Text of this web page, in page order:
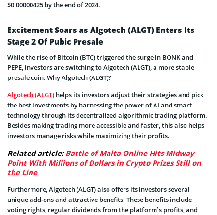
$0.00000425 by the end of 2024.
Excitement Soars as Algotech (ALGT) Enters Its
Stage 2 Of Pubic Presale
While the rise of Bitcoin (BTC) triggered the surge in BONK and
PEPE, investors are switching to Algotech (ALGT), a more stable
presale coin. Why Algotech (ALGT)?
Algotech (ALGT) helps its investors adjust their strategies and pick
the best investments by harnessing the power of AI and smart
technology through its decentralized algorithmic trading platform.
Besides making trading more accessible and faster, this also helps
investors manage risks while maximizing their profits.
Related article:Battle of Malta Online Hits Midway
Point With Millions of Dollars in Crypto Prizes Still on
the Line
Furthermore, Algotech (ALGT) also offers its investors several
unique add-ons and attractive benefits. These benefits include
voting rights, regular dividends from the platform’s profits, and